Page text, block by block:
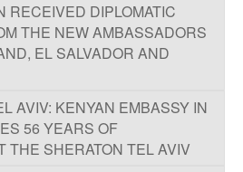
RECEIVED DIPLOMATIC
THE NEW AMBASSADORS
EL SALVADOR AND
AVIV: KENYAN EMBASSY IN
56 YEARS OF
THE SHERATON TEL AVIV